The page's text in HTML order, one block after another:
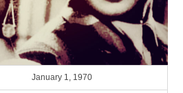
January 1, 1970